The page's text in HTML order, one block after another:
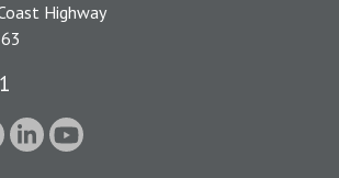
Highway